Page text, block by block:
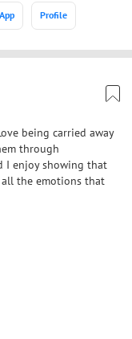
Profile
being carried away
through
I enjoy showing that
the emotions that